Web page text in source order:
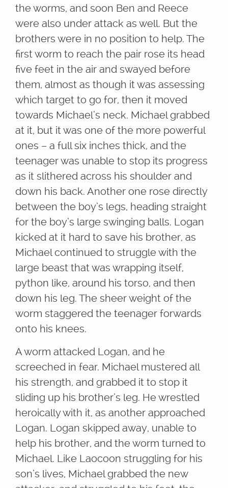
the worms, and soon Ben and Reece
were also under attack as well. But the
brothers were in no position to help. The
first worm to reach the pair rose its head
five feet in the air and swayed before
them, almost as though it was assessing
which target to go for, then it moved
towards Michael’s neck. Michael grabbed
at it, but it was one of the more powerful
ones – a full six inches thick, and the
teenager was unable to stop its progress
as it slithered across his shoulder and
down his back. Another one rose directly
between the boy’s legs, heading straight
for the boy’s large swinging balls. Logan
kicked at it hard to save his brother, as
Michael continued to struggle with the
large beast that was wrapping itself,
python like, around his torso, and then
down his leg. The sheer weight of the
worm staggered the teenager forwards
onto his knees.
A worm attacked Logan, and he
screeched in fear. Michael mustered all
his strength, and grabbed it to stop it
sliding up his brother’s leg. He wrestled
heroically with it, as another approached
Logan. Logan skipped away, unable to
help his brother, and the worm turned to
Michael. Like Laocoon struggling for his
son’s lives, Michael grabbed the new